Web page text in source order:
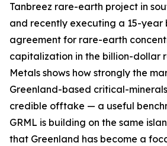
Tanbreez rare-earth project in
and recently executing a 15-
agreement for rare-earth
capitalization in the billion-dollar
Metals shows how strongly the
Greenland-based critical-
credible offtake — a useful
GRML is building on the same
that Greenland has become a